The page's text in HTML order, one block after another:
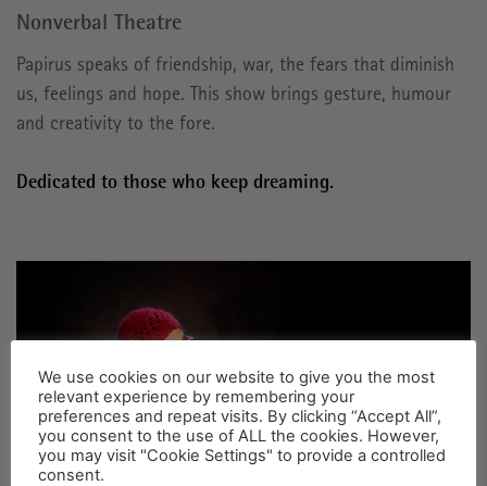
Nonverbal Theatre
Papirus speaks of friendship, war, the fears that diminish
us, feelings and hope. This show brings gesture, humour
and creativity to the fore.
Dedicated to those who keep dreaming.
We use cookies on our website to give you the most
relevant experience by remembering your
preferences and repeat visits. By clicking “Accept All”,
you consent to the use of ALL the cookies. However,
you may visit "Cookie Settings" to provide a controlled
consent.